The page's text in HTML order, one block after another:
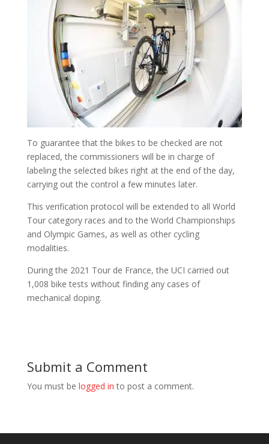
To guarantee that the bikes to be checked are not
replaced, the commissioners will be in charge of
labeling the selected bikes right at the end of the day,
carrying out the control a few minutes later.
This verification protocol will be extended to all World
Tour category races and to the World Championships
and Olympic Games, as well as other cycling
modalities.
During the 2021 Tour de France, the UCI carried out
1,008 bike tests without finding any cases of
mechanical doping.
Submit a Comment
You must be logged in to post a comment.